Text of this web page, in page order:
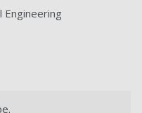
Engineering